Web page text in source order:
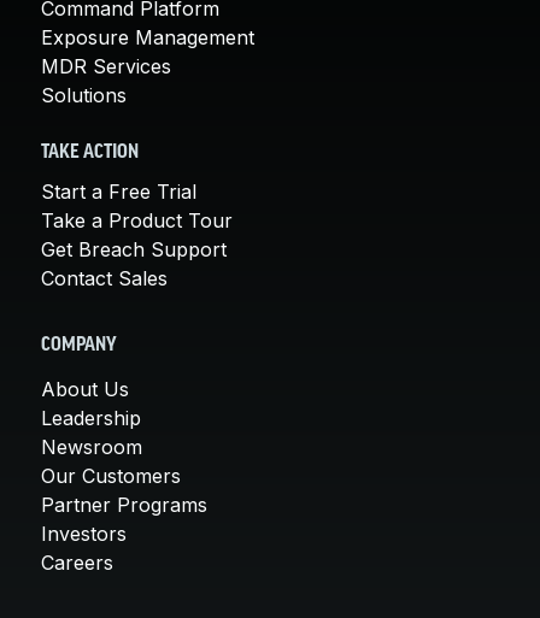
Command Platform
Exposure Management
MDR Services
Solutions
TAKE ACTION
Start a Free Trial
Take a Product Tour
Get Breach Support
Contact Sales
COMPANY
About Us
Leadership
Newsroom
Our Customers
Partner Programs
Investors
Careers